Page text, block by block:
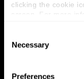
clicking the cookie
screen. For more
Selection
Necessary
Preferences
800 366 8899
Chicago, IL 60606